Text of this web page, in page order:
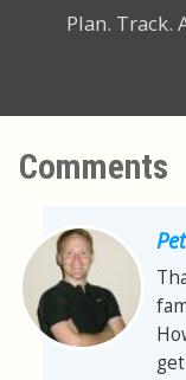
Plan. Track.
Comments